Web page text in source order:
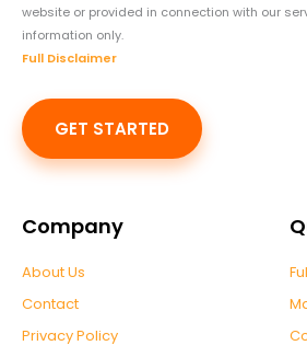
website or provided in connection with our
information only.
Full Disclaimer
GET STARTED
Company
About Us
Contact
Privacy Policy